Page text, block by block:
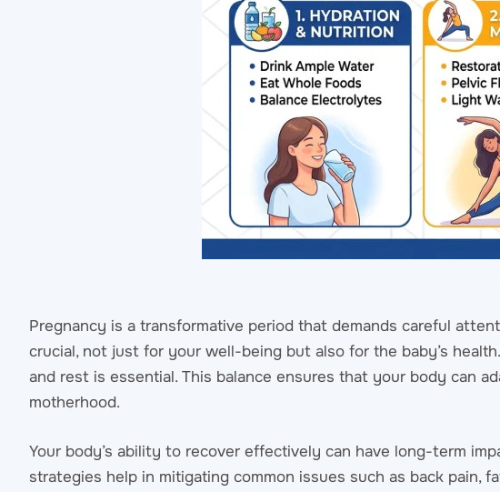
Pregnancy is a transformative period that demands careful
crucial, not just for your well-being but also for the baby’s
and rest is essential. This balance ensures that your body can
motherhood.
Your body’s ability to recover effectively can have long-term
strategies help in mitigating common issues such as back pain,